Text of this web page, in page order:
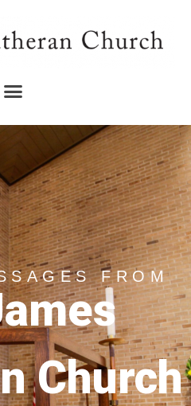
FROM
Church